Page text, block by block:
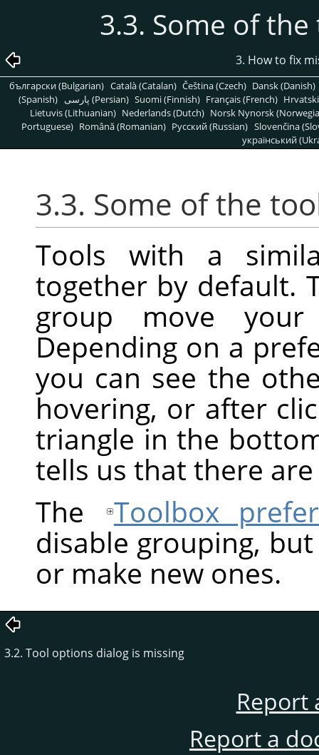
3.3. Some of
3. How to fix
български (Bulgarian) Català (Catalan) Čeština (Czech) Dansk (Danish)
(Spanish)
پارسی (Persian) Suomi (Finnish) Français (French)
Lietuvis (Lithuanian) Nederlands (Dutch) Norsk Nynorsk
Portuguese) Română (Romanian) Pусский (Russian) Slovenčina
український
3.3. Some of the
Tools with a
together by default.
group move
Depending on a
you can see the
hovering, or after
triangle in the
tells us that there
The
Toolbox
disable grouping,
or make new ones.
3.2. Tool options dialog is missing
Report
Report a